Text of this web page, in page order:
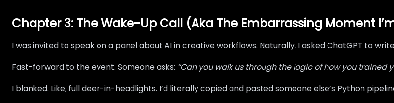
Chapter 3: The Wake-Up Call (Aka The Embarrassing Moment
I was invited to speak on a panel about AI in creative workflows. Naturally, I asked ChatGPT to
Fast-forward to the event. Someone asks: “Can you walk us through the logic of how you trained
I blanked. Like, full deer-in-headlights. I’d literally copied and pasted someone else’s Python